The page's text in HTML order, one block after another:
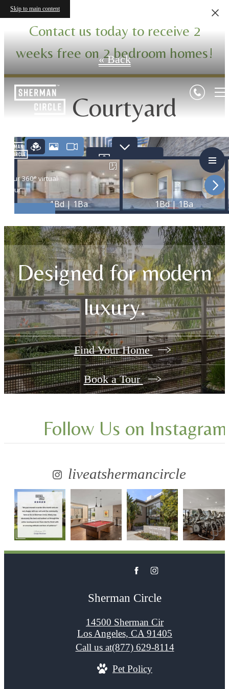
Skip to main content
Contact us today to receive 2
weeks free on 2 bedroom homes!
Virtual Tours
« Back
Courtyard
Designed for modern
luxury.
Find Your Home
Book a Tour
Follow Us on Instagram
liveatshermancircle
Sherman Circle
14500 Sherman Cir
Los Angeles, CA 91405
Call us at(877) 629-8114
Pet Policy